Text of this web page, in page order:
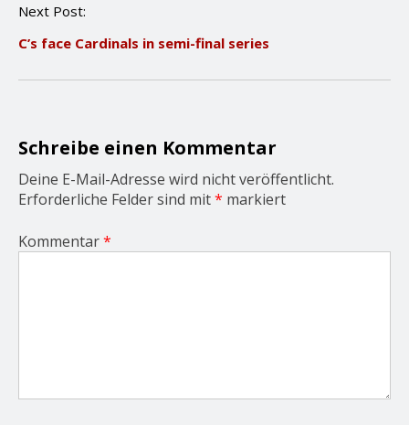
a
i
o
n
Next Post:
C’s face Cardinals in semi-final series
Schreibe einen Kommentar
Deine E-Mail-Adresse wird nicht veröffentlicht.
Erforderliche Felder sind mit* markiert
Kommentar*